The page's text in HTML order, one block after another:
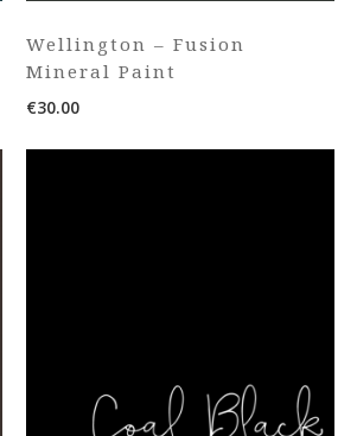
Wellington – Fusion
Mineral Paint
€30.00